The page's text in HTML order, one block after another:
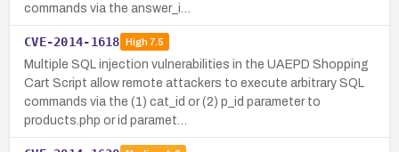
commands via the answer_i…
CVE-2014-1618 High7.5
Multiple SQL injection vulnerabilities in the UAEPD Shopping
Cart Script allow remote attackers to execute arbitrary SQL
commands via the (1) cat_id or (2) p_id parameter to
products.php or id paramet…